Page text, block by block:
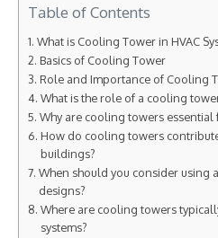
Table of Contents
What is Cooling Tower in HVAC
Basics of Cooling Tower
Role and Importance of Cooling
What is the role of a cooling
Why are cooling towers essential
How do cooling towers
buildings?
When should you consider using
designs?
Where are cooling towers
systems?